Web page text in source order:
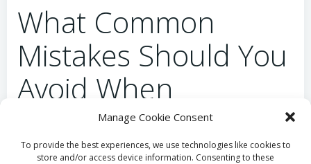
Manage Cookie Consent
To provide the best experiences, we use technologies like cookies to
store and/or access device information. Consenting to these
What Common
Mistakes Should You
Avoid When
Choosing
Supplements?